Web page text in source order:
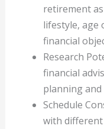
retirement
lifestyle, age
financial
Research
financial
planning
Schedule
with